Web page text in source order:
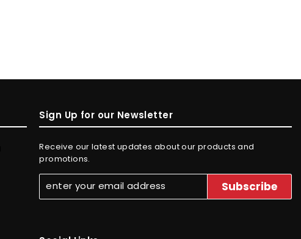
Sign Up for our Newsletter
Receive our latest updates about our products and
promotions.